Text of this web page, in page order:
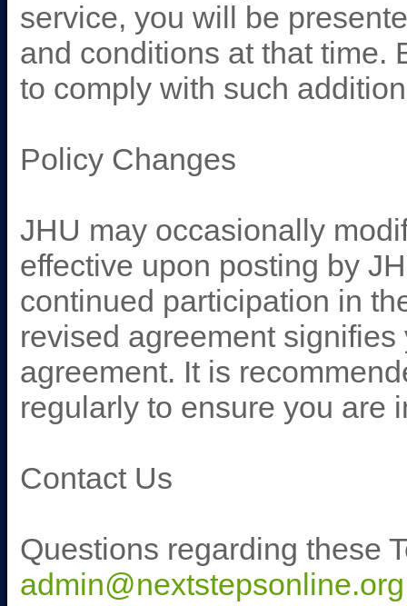
service, you will be
and conditions at that time.
to comply with such
Policy Changes
JHU may occasionally
effective upon posting by
continued participation in
revised agreement
agreement. It is
regularly to ensure you are
Contact Us
Questions regarding these
admin@nextstepsonline.org